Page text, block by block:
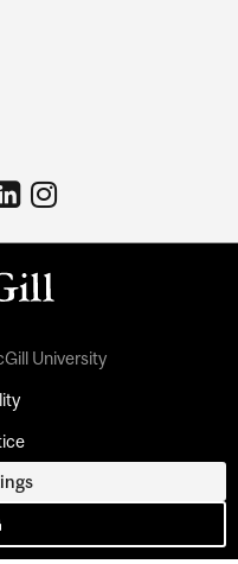
University